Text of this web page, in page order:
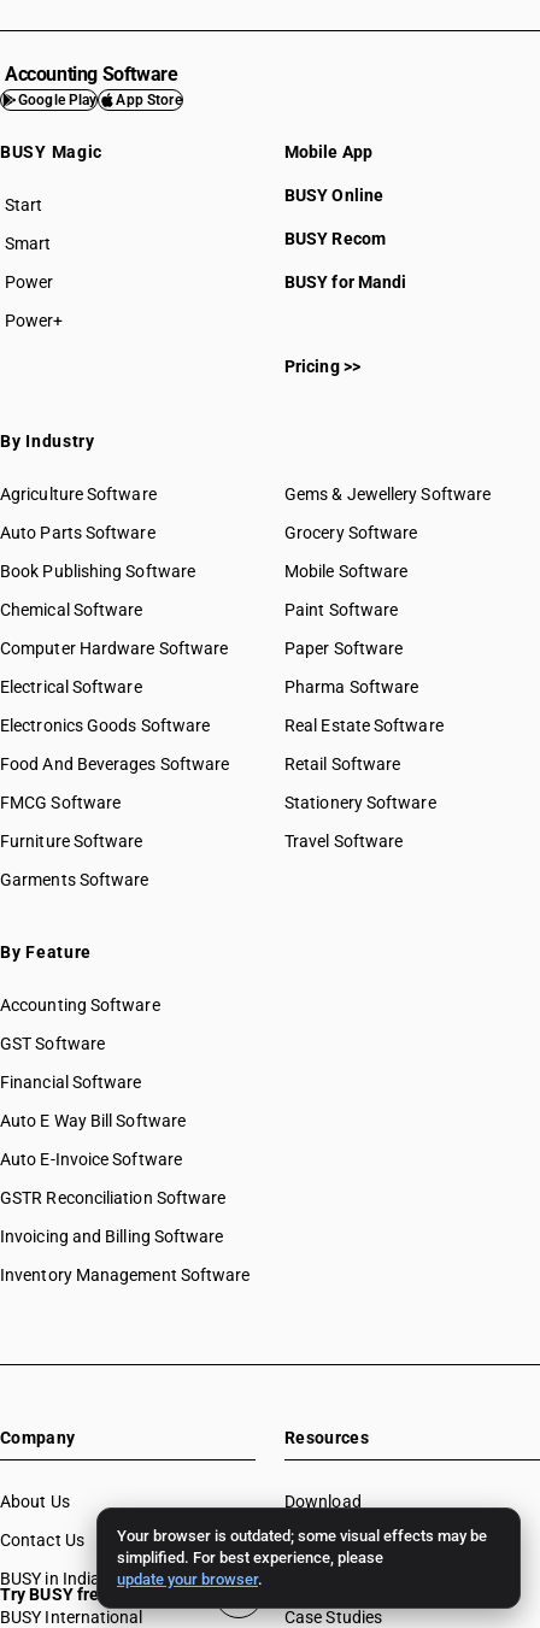
Your browser is outdated; some visual effects may be
simplified. For best experience, please
update your browser.
Accounting Software
Google Play App Store
BUSY Magic
Start
BUSY plan
Smart
Power
Power+
Mobile App
BUSY Online
BUSY Recom
BUSY for Mandi
Pricing >>
By Industry
Agriculture Software
Auto Parts Software
Book Publishing Software
Chemical Software
Computer Hardware Software
Electrical Software
Electronics Goods Software
Food And Beverages Software
FMCG Software
Furniture Software
Garments Software
Gems & Jewellery Software
Grocery Software
Mobile Software
Paint Software
Paper Software
Pharma Software
Real Estate Software
Retail Software
Stationery Software
Travel Software
By Feature
Accounting Software
GST Software
Financial Software
Auto E Way Bill Software
Auto E-Invoice Software
GSTR Reconciliation Software
Invoicing and Billing Software
Inventory Management Software
Company
About Us
Contact Us
BUSY in India
BUSY International
Resources
Download
BUSY License Renewal
Case Studies
Try BUSY free for 15 days